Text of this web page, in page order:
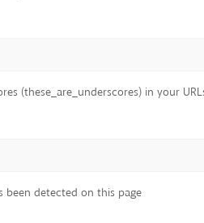
(these_are_underscores) in your
been detected on this page